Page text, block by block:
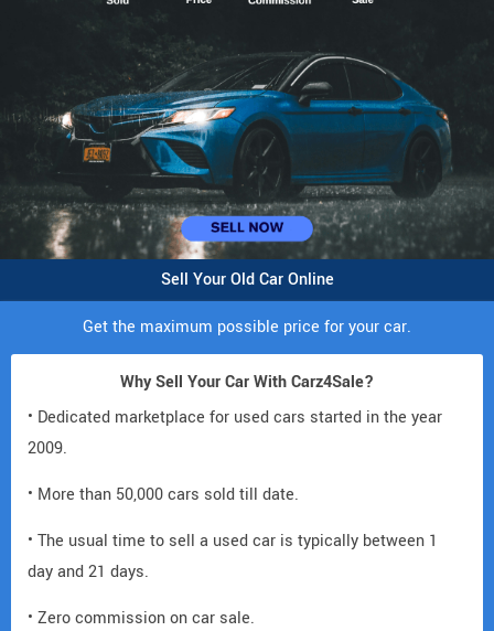
Sell Your Old Car Online
Get the maximum possible price for your car.
Why Sell Your Car With Carz4Sale?
• Dedicated marketplace for used cars started in the year
2009.
• More than 50,000 cars sold till date.
• The usual time to sell a used car is typically between 1
day and 21 days.
• Zero commission on car sale.